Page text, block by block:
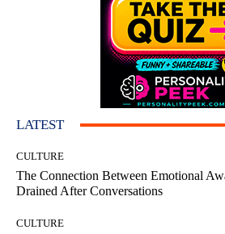
LATEST
CULTURE
The Connection Between Emotional
Drained After Conversations
CULTURE